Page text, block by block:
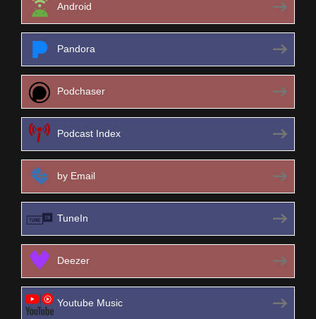
Android
Pandora
Podchaser
Podcast Index
by Email
TuneIn
Deezer
Youtube Music